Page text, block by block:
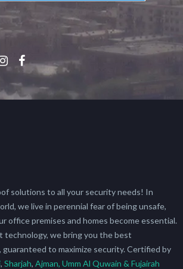
solutions to all your security needs! In
we live in perennial fear of being unsafe,
office premises and homes become essential.
we bring you the best
guaranteed to maximize security. Certified by
, Sharjah, Ajman, Umm Al Quwain & Fujairah